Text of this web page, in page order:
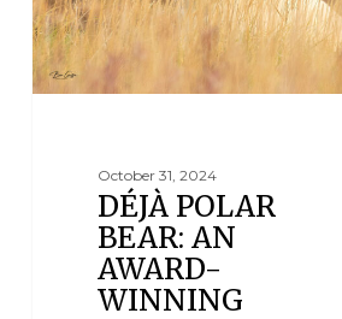
October 31, 2024
DÉJÀ POLAR
BEAR: AN
AWARD-
WINNING